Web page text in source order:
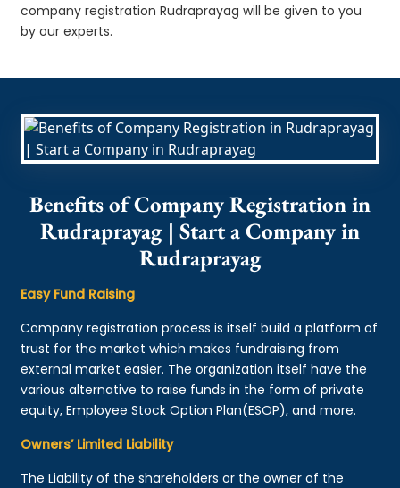
company registration Rudraprayag will be given to you
by our experts.
Benefits of Company Registration in
Rudraprayag | Start a Company in
Rudraprayag
Easy Fund Raising
Company registration process is itself build a platform of
trust for the market which makes fundraising from
external market easier. The organization itself have the
various alternative to raise funds in the form of private
equity, Employee Stock Option Plan(ESOP), and more.
Owners’ Limited Liability
The Liability of the shareholders or the owner of the